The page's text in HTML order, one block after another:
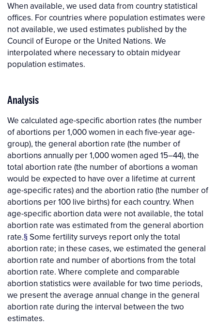
When available, we used data from country statistical
offices. For countries where population estimates were
not available, we used estimates published by the
Council of Europe or the United Nations. We
interpolated where necessary to obtain midyear
population estimates.
Analysis
We calculated age-specific abortion rates (the number
of abortions per 1,000 women in each five-year age-
group), the general abortion rate (the number of
abortions annually per 1,000 women aged 15–44), the
total abortion rate (the number of abortions a woman
would be expected to have over a lifetime at current
age-specific rates) and the abortion ratio (the number of
abortions per 100 live births) for each country. When
age-specific abortion data were not available, the total
abortion rate was estimated from the general abortion
rate.§Some fertility surveys report only the total
abortion rate; in these cases, we estimated the general
abortion rate and number of abortions from the total
abortion rate. Where complete and comparable
abortion statistics were available for two time periods,
we present the average annual change in the general
abortion rate during the interval between the two
estimates.